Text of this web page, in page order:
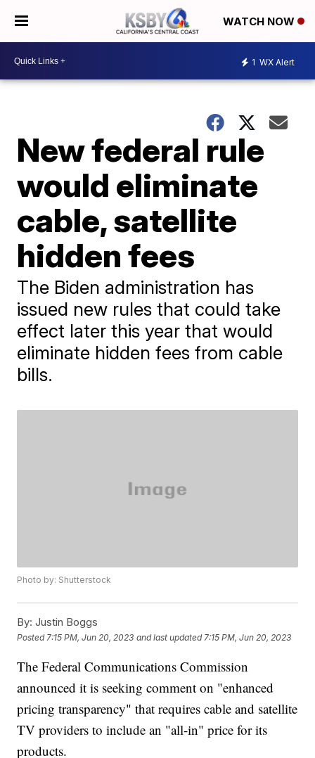
WATCH NOW
1 WX Alert
New federal rule
would eliminate
cable, satellite
hidden fees
The Biden administration has
issued new rules that could take
effect later this year that would
eliminate hidden fees from cable
bills.
Photo by: Shutterstock
By: Justin Boggs
Posted 7:15 PM, Jun 20, 2023 and last updated 7:15 PM, Jun 20, 2023
The Federal Communications Commission
announced it is seeking comment on "enhanced
pricing transparency" that requires cable and satellite
TV providers to include an "all-in" price for its
products.